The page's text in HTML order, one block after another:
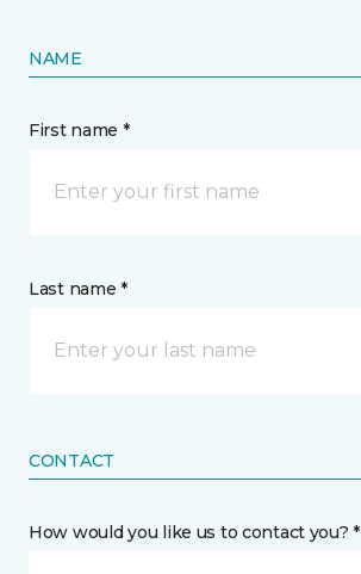
NAME
First name *
Last name *
CONTACT
How would you like us to contact you? *